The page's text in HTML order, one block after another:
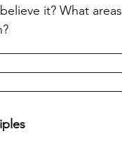
it? What